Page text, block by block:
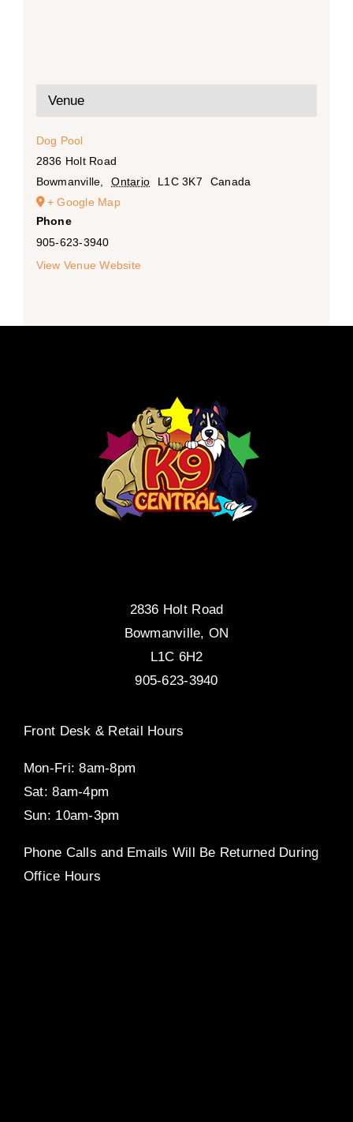
Venue
Dog Pool
2836 Holt Road
Bowmanville
Ontario L1C 3K7
Canada
+ Google Map
Phone
905-623-3940
View Venue Website
2836 Holt Road
Bowmanville, ON
L1C 6H2
905-623-3940
Front Desk & Retail Hours
Mon-Fri: 8am-8pm
Sat: 8am-4pm
Sun: 10am-3pm
Phone Calls and Emails Will Be Returned During
Office Hours